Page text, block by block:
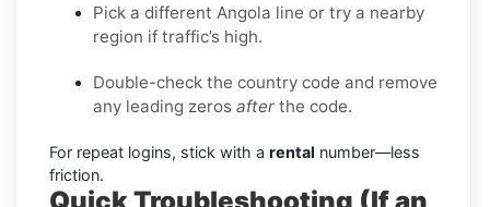
Pick a different Angola line or try a nearby
region if traffic’s high.
Double-check the country code and remove
any leading zeros after the code.
For repeat logins, stick with a rental number—less
friction.